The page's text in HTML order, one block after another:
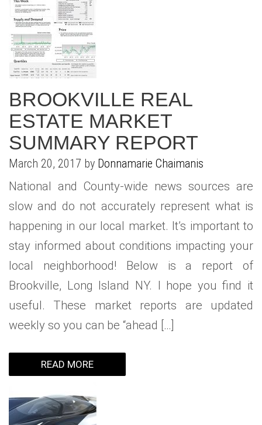
BROOKVILLE REAL
ESTATE MARKET
SUMMARY REPORT
March 20, 2017 by Donnamarie Chaimanis
National and County-wide news sources are
slow and do not accurately represent what is
happening in our local market. It’s important to
stay informed about conditions impacting your
local neighborhood! Below is a report of
Brookville, Long Island NY. I hope you find it
useful. These market reports are updated
weekly so you can be “ahead […]
READ MORE